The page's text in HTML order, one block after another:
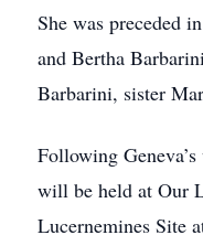
She was preceded
and Bertha
Barbarini, sister
Following
will be held at Our
Lucernemines Site